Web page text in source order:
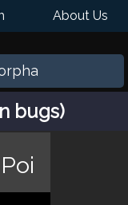
About Us
bugs)
Poi